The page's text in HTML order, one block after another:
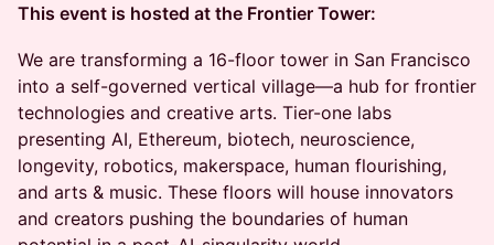
This event is hosted at the Frontier Tower:
We are transforming a 16-floor tower in San Francisco
into a self-governed vertical village—a hub for frontier
technologies and creative arts. Tier-one labs
presenting AI, Ethereum, biotech, neuroscience,
longevity, robotics, makerspace, human flourishing,
and arts & music. These floors will house innovators
and creators pushing the boundaries of human